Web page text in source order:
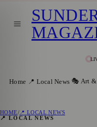
Home 📍 Local News 🎭 Art
HOME/ 📍 LOCAL NEWS
📍 LOCAL NEWS